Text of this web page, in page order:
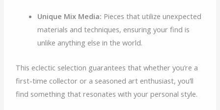
Unique Mix Media: Pieces that utilize unexpected
materials and techniques, ensuring your find is
unlike anything else in the world.
This eclectic selection guarantees that whether you’re a
first-time collector or a seasoned art enthusiast, you’ll
find something that resonates with your personal style.